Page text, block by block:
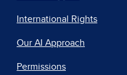
International Rights
Our AI Approach
Permissions